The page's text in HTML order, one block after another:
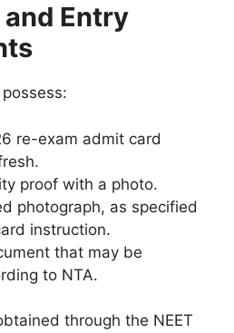
Entry
re-exam admit card
proof with a photo.
photograph, as specified
instruction.
that may be
to NTA.
through the NEET